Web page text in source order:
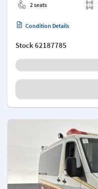
2 seats
Condition Details
Stock62187785